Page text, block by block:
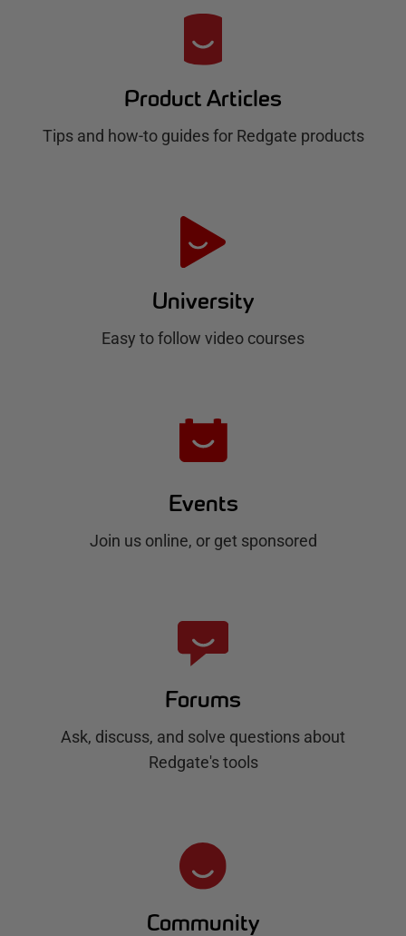
Product Articles
Tips and how-to guides for Redgate products
University
Easy to follow video courses
Events
Join us online, or get sponsored
Forums
Ask, discuss, and solve questions about
Redgate's tools
Community